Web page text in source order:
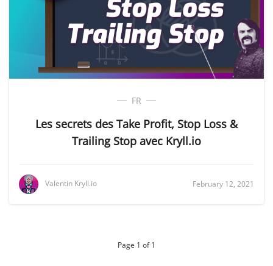
FR
Les secrets des Take Profit, Stop Loss &
Trailing Stop avec Kryll.io
Valentin Kryll.io February 12, 2021
Page 1 of 1